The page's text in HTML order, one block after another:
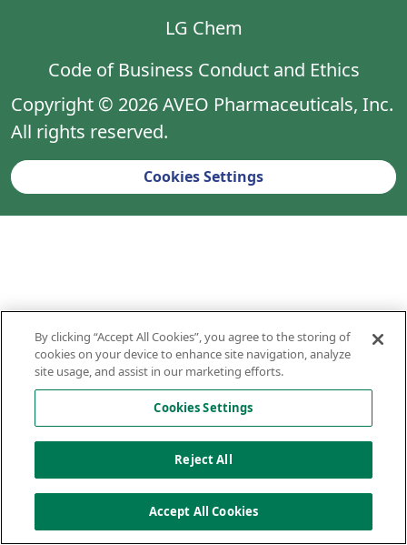
LG Chem
Code of Business Conduct and Ethics
Copyright © 2026 AVEO Pharmaceuticals, Inc.
All rights reserved.
Cookies Settings
By clicking “Accept All Cookies”, you agree to the storing of
cookies on your device to enhance site navigation, analyze
site usage, and assist in our marketing efforts.
Cookies Settings
Reject All
Accept All Cookies